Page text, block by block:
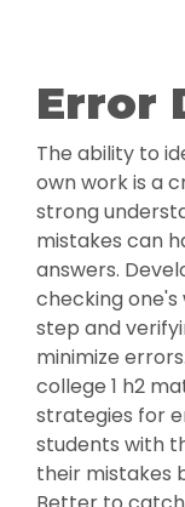
Error
The ability to
own work is a
strong
mistakes can
answers.
checking one's
step and
minimize
college 1 h2
strategies for
students with
their mistakes